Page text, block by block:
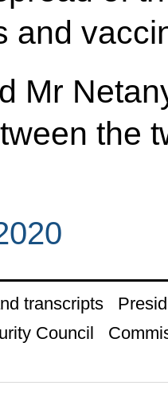
and
Mr
the
transcripts
Council